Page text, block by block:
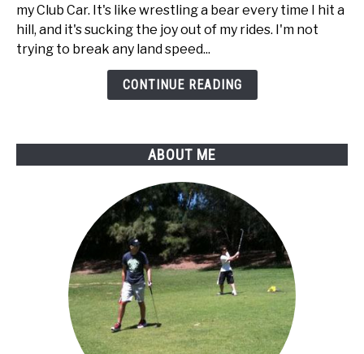
disable
regen
braking
my Club Car. It's like wrestling a bear every time I hit a
hill, and it's sucking the joy out of my rides. I'm not
trying to break any land speed...
CONTINUE READING
ABOUT ME